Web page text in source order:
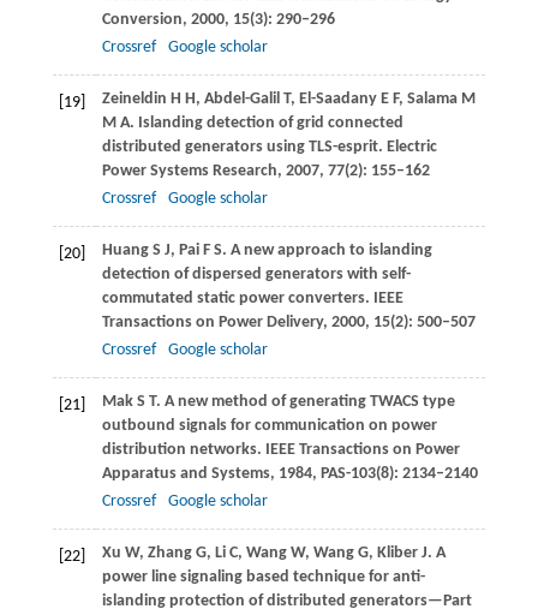
Conversion, 2000, 15(3): 290–296
Crossref
Google scholar
[19] Zeineldin H H, Abdel-Galil T, El-SaadanyE F, SalamaM
M A. Islanding detection of grid connected
distributed generators using TLS-esprit. Electric
Power Systems Research, 2007, 77(2): 155–162
Crossref
Google scholar
[20] HuangS J, Pai F S. A new approach to islanding
detection of dispersed generators with self-
commutated static power converters. IEEE
Transactions on Power Delivery, 2000, 15(2): 500–507
Crossref
Google scholar
[21] MakS T. A new method of generating TWACS type
outbound signals for communication on power
distribution networks. IEEE Transactions on Power
Apparatus and Systems, 1984, PAS-103(8): 2134–2140
Crossref
Google scholar
[22] Xu W, Zhang G, LiC, WangW, Wang G, KliberJ. A
power line signaling based technique for anti-
islanding protection of distributed generators—Part